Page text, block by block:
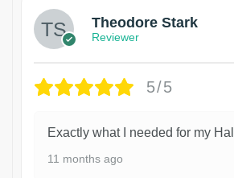
Theodore Stark
Reviewer
5/5
Exactly what I needed for my
11 months ago